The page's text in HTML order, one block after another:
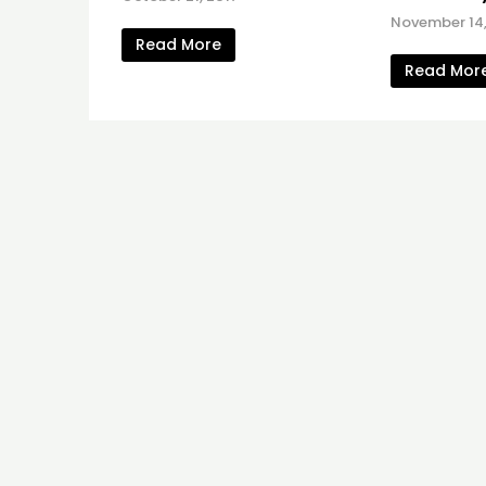
Read More
November
Read